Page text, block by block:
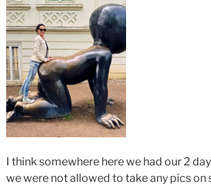
I think somewhere here we had our 2
we were not allowed to take any pics on